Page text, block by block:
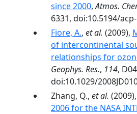
since 2000,Atmos.
6331, doi:10.5194/
Fiore, A., et al. (2009),
of intercontinental
relationships for
Geophys. Res., 114,
doi:10.1029/
Zhang, Q., et al. (2009),
2006 for the NASA